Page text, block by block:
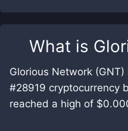
What is
Glorious Network
#28919 cryptocurrency
reached a high of